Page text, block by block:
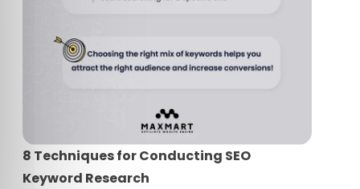
8 Techniques for Conducting SEO
Keyword Research